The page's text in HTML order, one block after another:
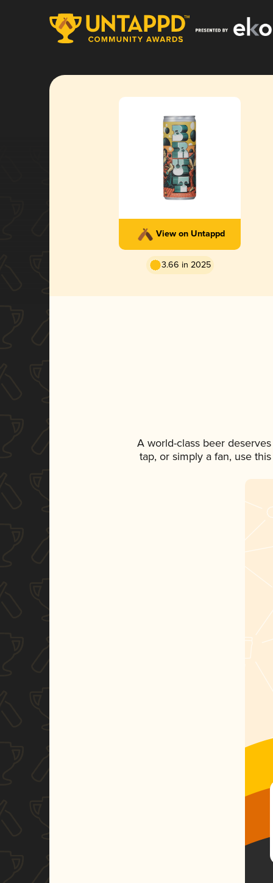
View on Untappd
3.66 in 2025
A world-class beer
tap, or simply a fan, use